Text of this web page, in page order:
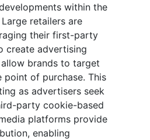
within the
retailers are
their first-party
create advertising
brands to target
point of purchase. This
as advertisers seek
party cookie-based
platforms provide
enabling